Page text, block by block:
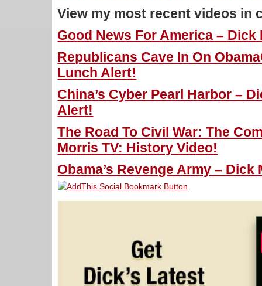
View my most recent videos in
Good News For America –
Republicans Cave In On
Lunch Alert!
China’s Cyber Pearl Harbor –
Alert!
The Road To Civil War: The
Morris TV: History Video!
Obama’s Revenge Army –